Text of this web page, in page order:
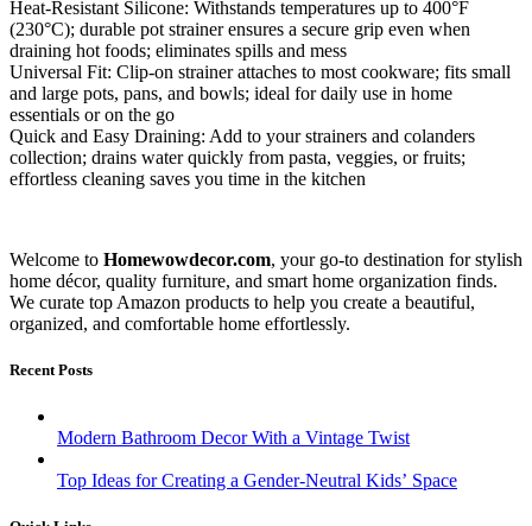
Heat-Resistant Silicone: Withstands temperatures up to 400°F
(230°C); durable pot strainer ensures a secure grip even when
draining hot foods; eliminates spills and mess
Universal Fit: Clip-on strainer attaches to most cookware; fits small
and large pots, pans, and bowls; ideal for daily use in home
essentials or on the go
Quick and Easy Draining: Add to your strainers and colanders
collection; drains water quickly from pasta, veggies, or fruits;
effortless cleaning saves you time in the kitchen
Welcome to Homewowdecor.com, your go-to destination for stylish
home décor, quality furniture, and smart home organization finds.
We curate top Amazon products to help you create a beautiful,
organized, and comfortable home effortlessly.
Recent Posts
Modern Bathroom Decor With a Vintage Twist
Top Ideas for Creating a Gender-Neutral Kids’ Space